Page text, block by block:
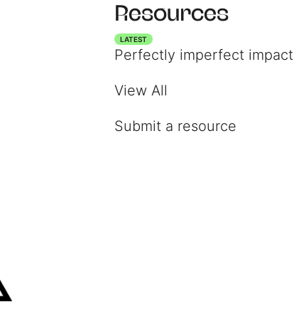
Resources
LATEST
Perfectly imperfect impact
View All
Submit a resource